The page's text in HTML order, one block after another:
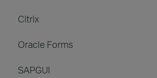
Citrix
Oracle Forms
SAPGUI